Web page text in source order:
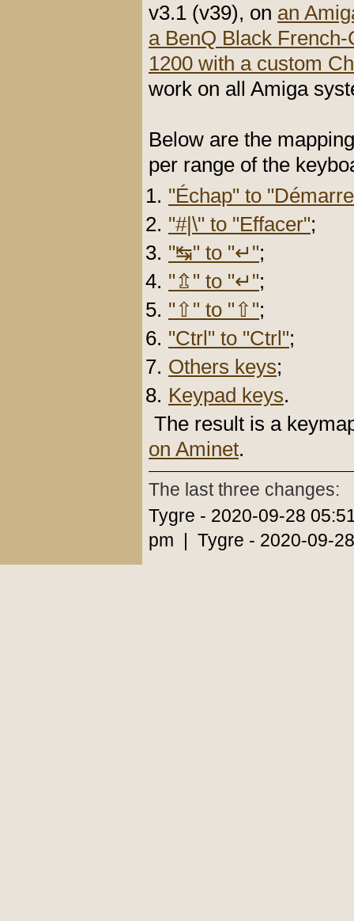
v3.1 (v39), on an
a BenQ Black
1200 with a custom
work on all Amiga
Below are the
per range of the
"Échap" to
"#|\" to "Effacer";
"↹" to "↵";
"⇬" to "↵";
"⇧" to "⇧";
"Ctrl" to "Ctrl";
Others keys;
Keypad keys.
The result is a
on Aminet.
The last three changes:
Tygre - 2020-09-28
pm | Tygre - 2020-09-